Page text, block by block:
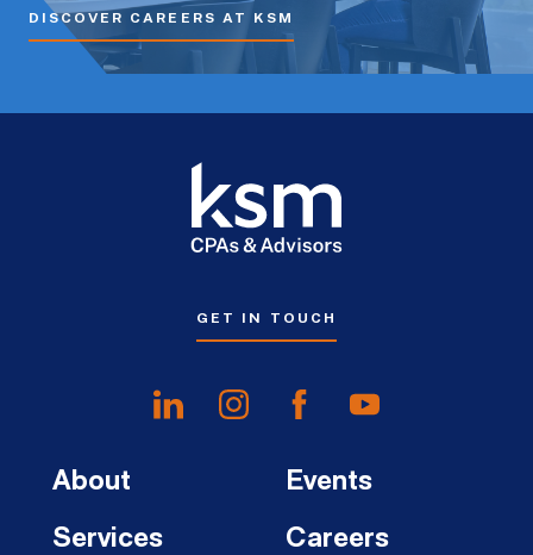
DISCOVER CAREERS AT KSM
GET IN TOUCH
About
Services
Events
Careers